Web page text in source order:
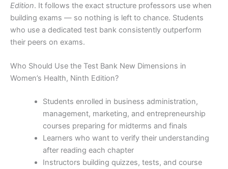
Edition. It follows the exact structure professors use when
building exams — so nothing is left to chance. Students
who use a dedicated test bank consistently outperform
their peers on exams.
Who Should Use the Test Bank New Dimensions in
Women’s Health, Ninth Edition?
Students enrolled in business administration,
management, marketing, and entrepreneurship
courses preparing for midterms and finals
Learners who want to verify their understanding
after reading each chapter
Instructors building quizzes, tests, and course